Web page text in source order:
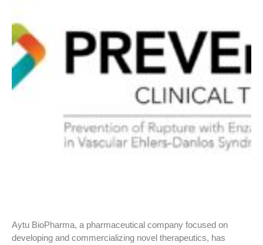
Aytu BioPharma, a pharmaceutical company focused on
developing and commercializing novel therapeutics, has